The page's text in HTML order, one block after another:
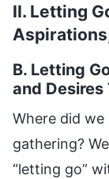
II. Letting
B. Letting
and
Where did
gathering?
“letting go”